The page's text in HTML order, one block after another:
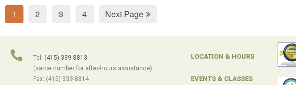
1 2 3 4 Next Page
Tel: (415) 339-8813
(same number for after-hours assistance).
Fax: (415) 339-8814
LOCATION & HOURS
EVENTS & CLASSES